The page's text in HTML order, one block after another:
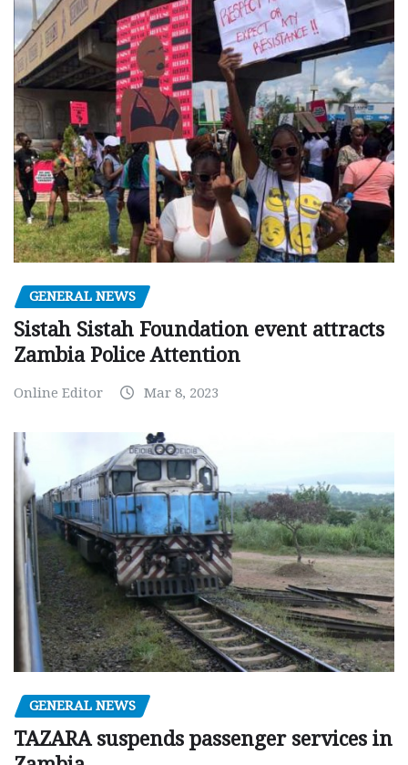
GENERAL NEWS
Sistah Sistah Foundation event attracts
Zambia Police Attention
Online Editor Mar 8, 2023
GENERAL NEWS
TAZARA suspends passenger services in